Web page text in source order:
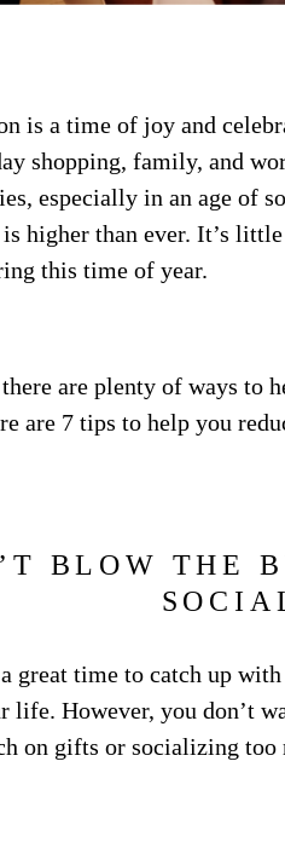
is a time of joy and
shopping, family, and
especially in an age of
higher than ever. It’s
this time of year.
are plenty of ways to
are 7 tips to help you
BLOW THE
great time to catch up
life. However, you don’t
on gifts or socializing